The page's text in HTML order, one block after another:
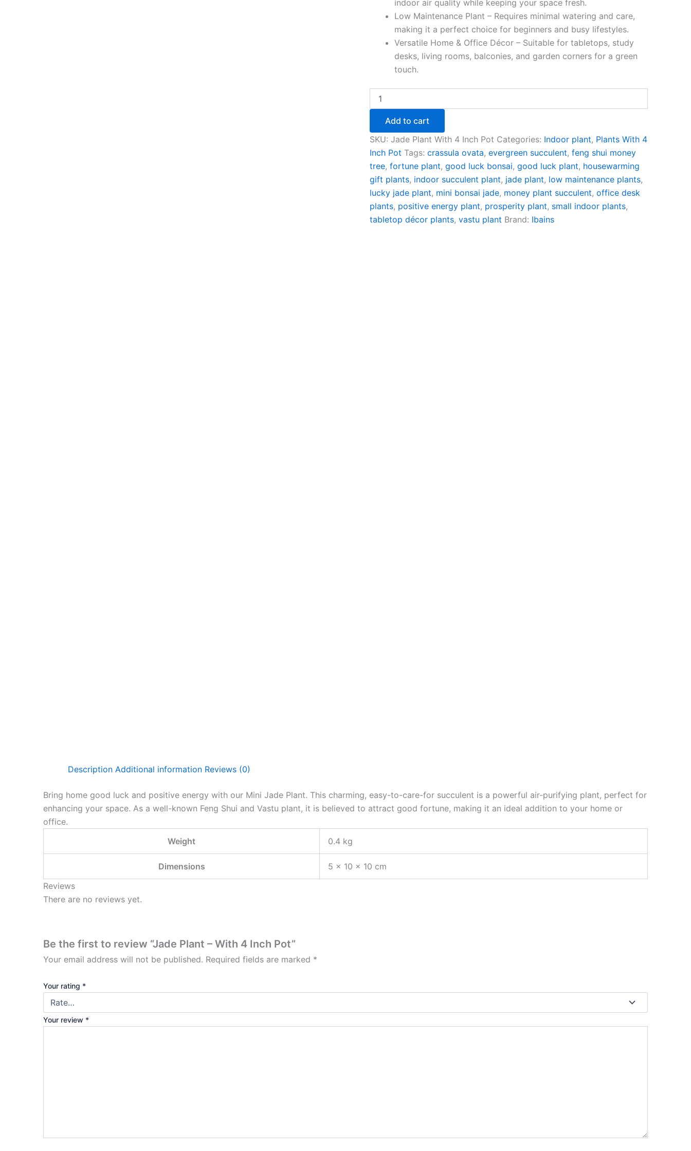
indoor air quality while keeping your space fresh.
Low Maintenance Plant – Requires minimal watering and care,
making it a perfect choice for beginners and busy lifestyles.
Versatile Home & Office Décor – Suitable for tabletops, study
desks, living rooms, balconies, and garden corners for a green
touch.
Add to cart
SKU:Jade Plant With 4 Inch Pot Categories: Indoor plant, Plants With 4
Inch Pot Tags:crassula ovata,evergreen succulent,feng shui money
tree,fortune plant,good luck bonsai,good luck plant, housewarming
gift plants, indoor succulent plant, jade plant, low maintenance plants,
lucky jade plant, mini bonsai jade, money plant succulent,office desk
plants, positive energy plant, prosperity plant, small indoor plants,
tabletop décor plants,vastu plant Brand: Ibains
Description Additional information Reviews (0)
Bring home good luck and positive energy with our Mini Jade Plant. This charming, easy-to-care-for succulent is a powerful air-purifying plant, perfect for
enhancing your space. As a well-known Feng Shui and Vastu plant, it is believed to attract good fortune, making it an ideal addition to your home or
office.
Weight
0.4 kg
Dimensions
5 × 10 × 10 cm
Reviews
There are no reviews yet.
Be the first to review “Jade Plant – With 4 Inch Pot”
Your email address will not be published. Required fields are marked *
Your rating *
Your review *